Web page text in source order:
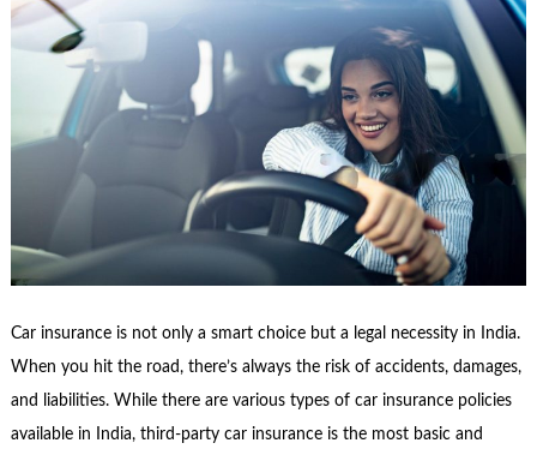
Car insurance is not only a smart choice but a legal necessity in India.
When you hit the road, there’s always the risk of accidents, damages,
and liabilities. While there are various types of car insurance policies
available in India, third-party car insurance is the most basic and